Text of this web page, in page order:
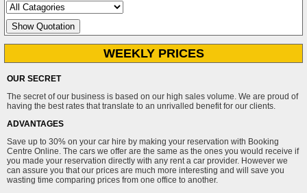
WEEKLY PRICES
OUR SECRET
The secret of our business is based on our high sales volume. We are proud of
having the best rates that translate to an unrivalled benefit for our clients.
ADVANTAGES
Save up to 30% on your car hire by making your reservation with Booking
Centre Online. The cars we offer are the same as the ones you would receive if
you made your reservation directly with any rent a car provider. However we
can assure you that our prices are much more interesting and will save you
wasting time comparing prices from one office to another.